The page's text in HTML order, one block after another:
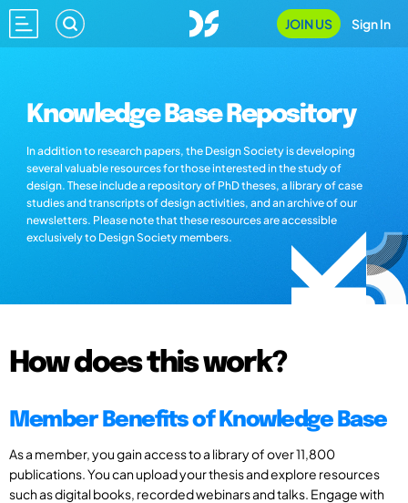
JOIN US Sign In
Knowledge Base Repository
In addition to research papers, the Design Society is developing
several valuable resources for those interested in the study of
design. These include a repository of PhD theses, a library of case
studies and transcripts of design activities, and an archive of our
newsletters. Please note that these resources are accessible
exclusively to Design Society members.
How does this work?
Member Benefits of Knowledge Base
As a member, you gain access to a library of over 11,800
publications. You can upload your thesis and explore resources
such as digital books, recorded webinars and talks. Engage with